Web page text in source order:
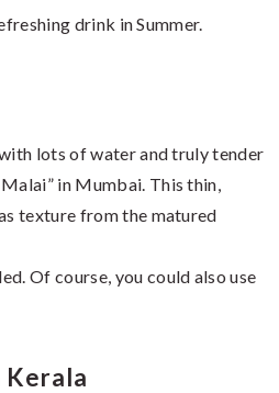
drink in Summer.
lots of water and truly tender
in Mumbai. This thin,
texture from the matured
Of course, you could also use
Kerala